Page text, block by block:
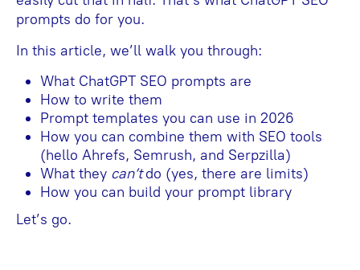
prompts do for you.
In this article, we’ll walk you through:
What ChatGPT SEO prompts are
How to write them
Prompt templates you can use in 2026
How you can combine them with SEO tools
(hello Ahrefs, Semrush, and Serpzilla)
What they can’tdo (yes, there are limits)
How you can build your prompt library
Let’s go.